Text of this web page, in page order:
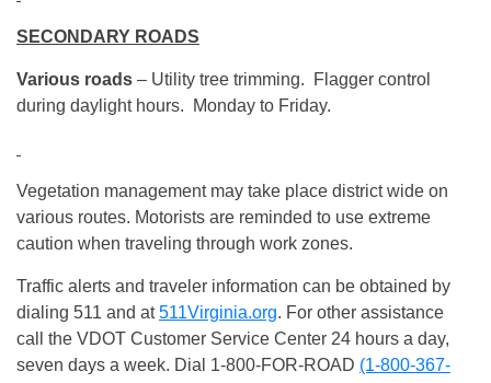
SECONDARY ROADS
Various roads – Utility tree trimming. Flagger control
during daylight hours. Monday to Friday.
Vegetation management may take place district wide on
various routes. Motorists are reminded to use extreme
caution when traveling through work zones.
Traffic alerts and traveler information can be obtained by
dialing 511 and at511Virginia.org. For other assistance
call the VDOT Customer Service Center 24 hours a day,
seven days a week. Dial 1-800-FOR-ROAD (1-800-367-